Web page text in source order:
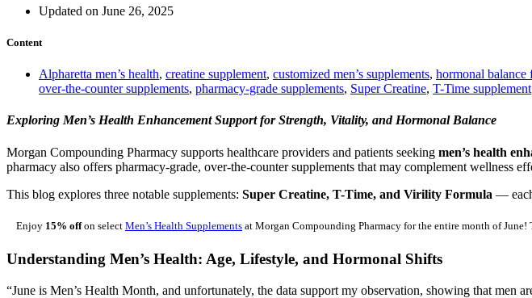
Updated on June 26, 2025
Content
Alpharetta men’s health, creatine supplement, customized men’s supplements, hormonal balance
over-the-counter supplements, pharmacy-grade supplements, Super Creatine, T-Time supplement
Exploring Men’s Health Enhancement Support for Strength, Vitality, and Hormonal Balance
Morgan Compounding Pharmacy supports healthcare providers and patients seeking men’s health
pharmacy also offers pharmacy-grade, over-the-counter supplements that may complement wellness
This blog explores three notable supplements: Super Creatine, T-Time, and Virility Formula —
Enjoy 15% offon select Men’s Health Supplements at Morgan Compounding Pharmacy for the entire month of June!
Understanding Men’s Health: Age, Lifestyle, and Hormonal Shifts
“June is Men’s Health Month, and unfortunately, the data support my observation, showing that men